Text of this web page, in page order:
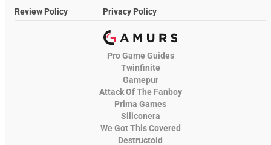
Review Policy
Privacy Policy
Pro Game Guides
Twinfinite
Gamepur
Attack Of The Fanboy
Prima Games
Siliconera
We Got This Covered
Destructoid